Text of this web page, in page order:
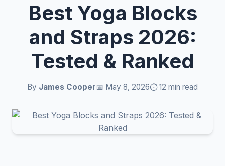
Best Yoga Blocks
and Straps 2026:
Tested & Ranked
By James Cooper📅 May 8, 2026⏱️ 12 min read